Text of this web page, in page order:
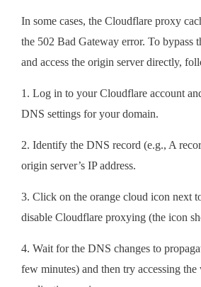
In some cases, the Cloudflare proxy
the 502 Bad Gateway error. To bypass
and access the origin server directly,
1. Log in to your Cloudflare account
DNS settings for your domain.
2. Identify the DNS record (e.g., A
origin server’s IP address.
3. Click on the orange cloud icon next
disable Cloudflare proxying (the icon
4. Wait for the DNS changes to
few minutes) and then try accessing the